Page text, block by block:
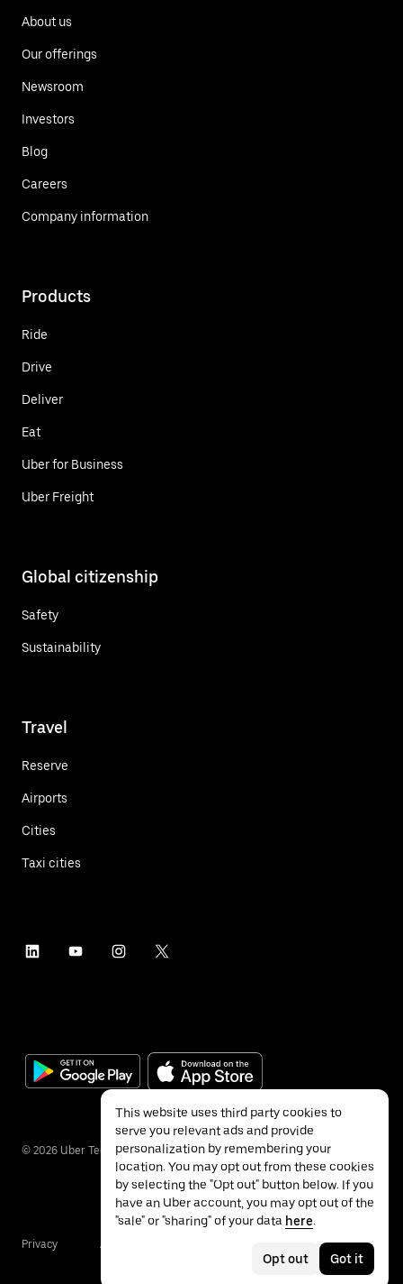
About us
Our offerings
Newsroom
Investors
Blog
Careers
Company information
Products
Ride
Drive
Deliver
Eat
Uber for Business
Uber Freight
Global citizenship
Safety
Sustainability
Travel
Reserve
Airports
Cities
Taxi cities
© 2026 Uber Technologies Inc.
Privacy Accessibility
This website uses third party cookies to
serve you relevant ads and provide
personalization by remembering your
location. You may opt out from these cookies
by selecting the "Opt out" button below. If you
have an Uber account, you may opt out of the
"sale" or "sharing" of your data here.
Opt out Got it